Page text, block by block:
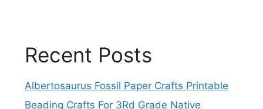
Recent Posts
Albertosaurus Fossil Paper Crafts Printable
Beading Crafts For 3Rd Grade Native